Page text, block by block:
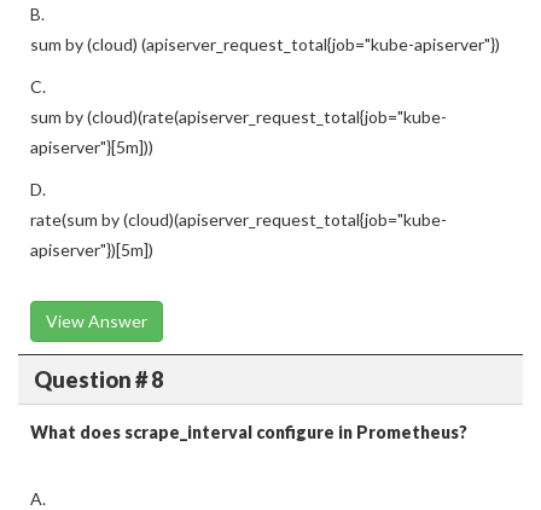
B.
sum by (cloud) (apiserver_request_total{job="kube-apiserver"})
C.
sum by (cloud)(rate(apiserver_request_total{job="kube-
apiserver"}[5m]))
D.
rate(sum by (cloud)(apiserver_request_total{job="kube-
apiserver"})[5m])
View Answer
Question # 8
What does scrape_interval configure in Prometheus?
A.